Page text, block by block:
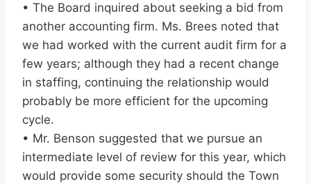
• The Board inquired about seeking a bid from
another accounting firm. Ms. Brees noted that
we had worked with the current audit firm for a
few years; although they had a recent change
in staffing, continuing the relationship would
probably be more efficient for the upcoming
cycle.
• Mr. Benson suggested that we pursue an
intermediate level of review for this year, which
would provide some security should the Town